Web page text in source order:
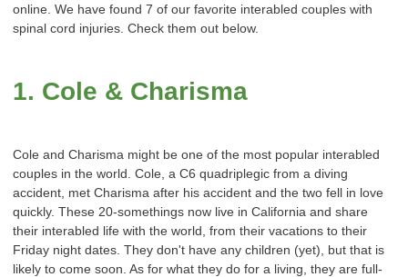
online. We have found 7 of our favorite interabled couples with
spinal cord injuries. Check them out below.
1. Cole & Charisma
Cole and Charisma might be one of the most popular interabled
couples in the world. Cole, a C6 quadriplegic from a diving
accident, met Charisma after his accident and the two fell in love
quickly. These 20-somethings now live in California and share
their interabled life with the world, from their vacations to their
Friday night dates. They don't have any children (yet), but that is
likely to come soon. As for what they do for a living, they are full-